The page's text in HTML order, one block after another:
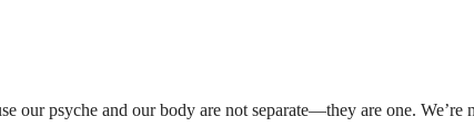
our psyche and our body are not separate—they are one.